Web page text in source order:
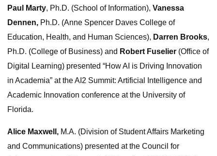
Paul Marty, Ph.D. (School of Information), Vanessa
Dennen, Ph.D. (Anne Spencer Daves College of
Education, Health, and Human Sciences), Darren Brooks,
Ph.D. (College of Business) and Robert Fuselier (Office of
Digital Learning) presented “How AI is Driving Innovation
in Academia” at the AI2 Summit: Artificial Intelligence and
Academic Innovation conference at the University of
Florida.
Alice Maxwell, M.A. (Division of Student Affairs Marketing
and Communications) presented at the Council for